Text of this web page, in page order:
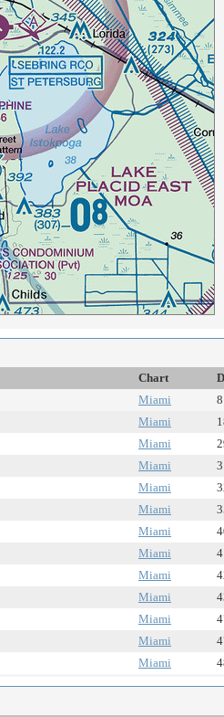
Chart
Miami
Miami
Miami
Miami
Miami
Miami
Miami
Miami
Miami
Miami
Miami
Miami
Miami